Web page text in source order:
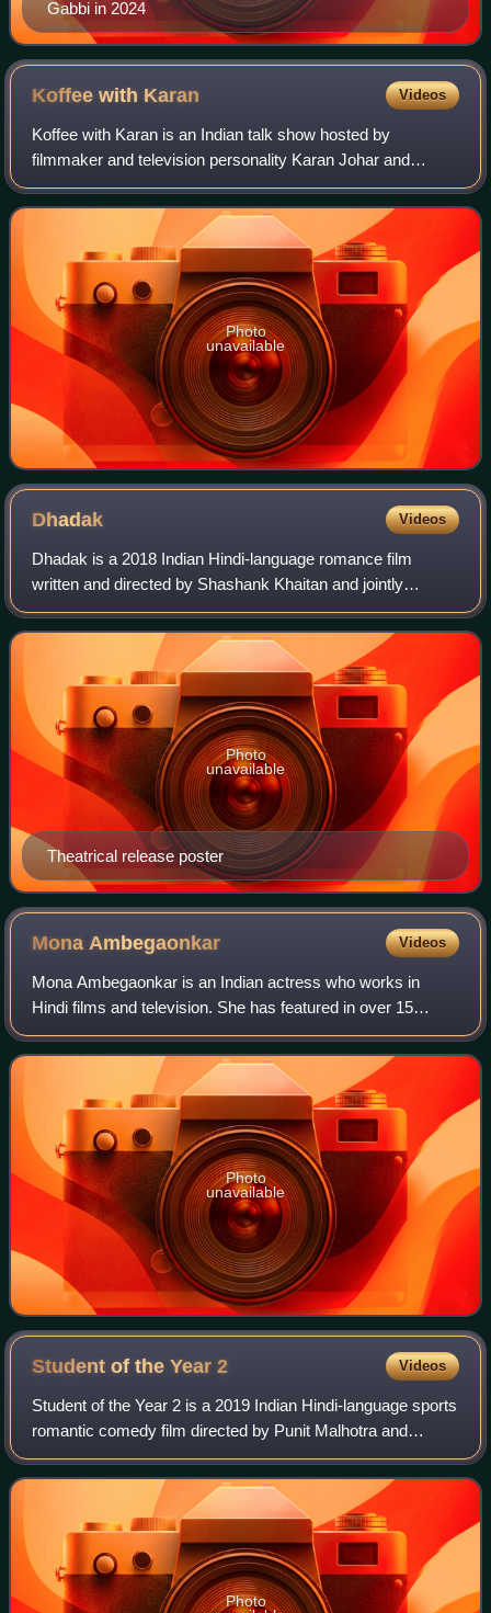
Gabbi in 2024
Koffee with Karan Videos
Koffee with Karan is an Indian talk show hosted by
filmmaker and television personality Karan Johar and
produced by Dharmatic Entertainment, the digital content
division of Johar's production company
Photo
unavailable
Dhadak Videos
Dhadak is a 2018 Indian Hindi-language romance film
written and directed by Shashank Khaitan and jointly
produced by Karan Johar, Hiroo Yash Johar and Apoorva
Mehta under the Dharma Productions banner
Theatrical release poster
Photo
unavailable
Mona Ambegaonkar Videos
Mona Ambegaonkar is an Indian actress who works in
Hindi films and television. She has featured in over 15
plays, 18 feature films, 38 TV projects, 37 advertising
campaigns. She had a minor role in fi
Photo
unavailable
Student of the Year2 Videos
Student of the Year 2 is a 2019 Indian Hindi-language sports
romantic comedy film directed by Punit Malhotra and
produced Karan Johar's Dharma Productions. A standalone
sequel to the 2012 film Student
Photo